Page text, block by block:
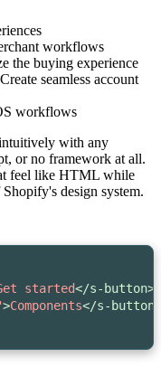
workflows
the buying experience
seamless account
workflows
with any
or no framework at all.
feel like HTML while
design system.
started</s-button>
>Components</s-button>